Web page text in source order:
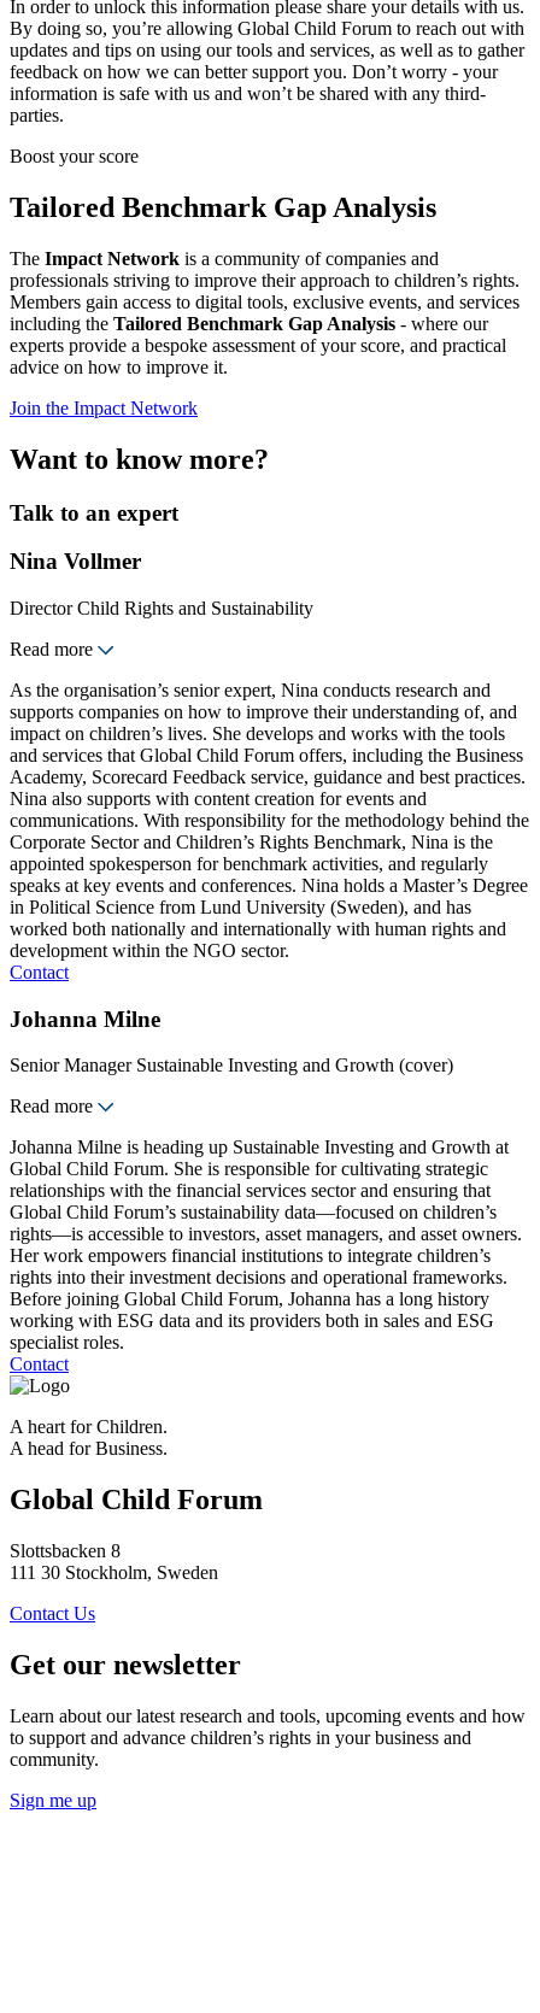
In order to unlock this information please share your details with us.
By doing so, you’re allowing Global Child Forum to reach out with
updates and tips on using our tools and services, as well as to gather
feedback on how we can better support you. Don’t worry - your
information is safe with us and won’t be shared with any third-
parties.
Boost your score
Tailored Benchmark Gap Analysis
The Impact Network is a community of companies and
professionals striving to improve their approach to children’s rights.
Members gain access to digital tools, exclusive events, and services
including the Tailored Benchmark Gap Analysis - where our
experts provide a bespoke assessment of your score, and practical
advice on how to improve it.
Join the Impact Network
Want to know more?
Talk to an expert
Nina Vollmer
Director Child Rights and Sustainability
Read more
As the organisation’s senior expert, Nina conducts research and
supports companies on how to improve their understanding of, and
impact on children’s lives. She develops and works with the tools
and services that Global Child Forum offers, including the Business
Academy, Scorecard Feedback service, guidance and best practices.
Nina also supports with content creation for events and
communications. With responsibility for the methodology behind the
Corporate Sector and Children’s Rights Benchmark, Nina is the
appointed spokesperson for benchmark activities, and regularly
speaks at key events and conferences. Nina holds a Master’s Degree
in Political Science from Lund University (Sweden), and has
worked both nationally and internationally with human rights and
development within the NGO sector.
Contact
Johanna Milne
Senior Manager Sustainable Investing and Growth (cover)
Read more
Johanna Milne is heading up Sustainable Investing and Growth at
Global Child Forum. She is responsible for cultivating strategic
relationships with the financial services sector and ensuring that
Global Child Forum’s sustainability data—focused on children’s
rights—is accessible to investors, asset managers, and asset owners.
Her work empowers financial institutions to integrate children’s
rights into their investment decisions and operational frameworks.
Before joining Global Child Forum, Johanna has a long history
working with ESG data and its providers both in sales and ESG
specialist roles.
Contact
A heart for Children.
A head for Business.
Global Child Forum
Slottsbacken 8
111 30 Stockholm, Sweden
Contact Us
Get our newsletter
Learn about our latest research and tools, upcoming events and how
to support and advance children’s rights in your business and
community.
Sign me up